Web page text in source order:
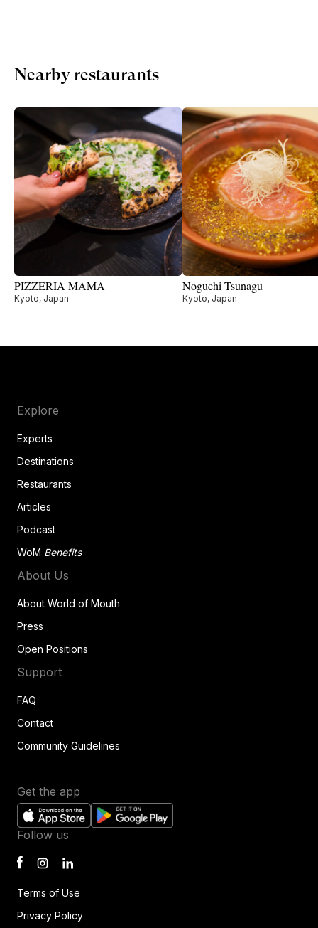
Nearby restaurants
PIZZERIA MAMA
Kyoto, Japan
Noguchi Tsunagu
Kyoto, Japan
Explore
Experts
Destinations
Restaurants
Articles
Podcast
WoM Benefits
About Us
About World of Mouth
Press
Open Positions
Support
FAQ
Contact
Community Guidelines
Get the app
Terms of Use
Privacy Policy
Follow us